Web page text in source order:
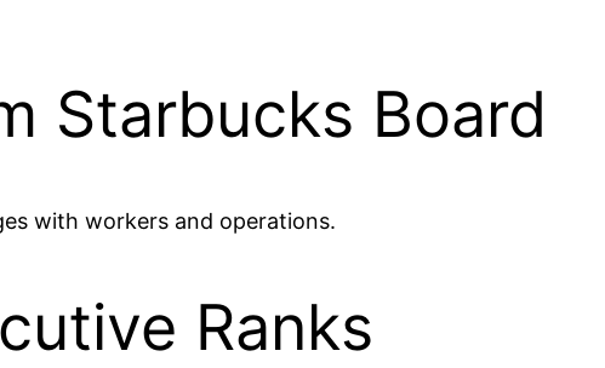
Starbucks Board
with workers and operations.
Ranks